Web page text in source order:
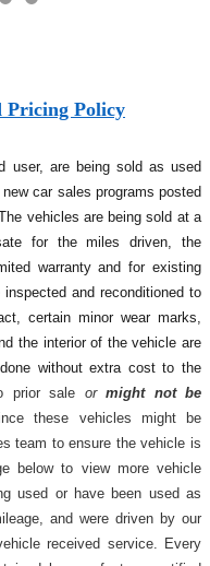
Pricing Policy
user, are being sold as used
car sales programs posted
vehicles are being sold at a
for the miles driven, the
warranty and for existing
and reconditioned to
certain minor wear marks,
the interior of the vehicle are
without extra cost to the
prior sale ormight not be
these vehicles might be
team to ensure the vehicle is
below to view more vehicle
used or have been used as
and were driven by our
received service. Every